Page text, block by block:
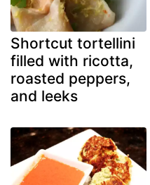
Shortcut tortellini
filled with ricotta,
roasted peppers,
and leeks